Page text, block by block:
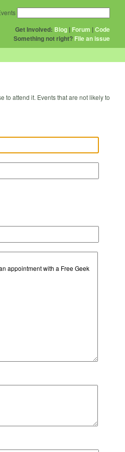
Get Involved: Blog | Forum |Code
Something not right? File an issue
to attend it. Events that are not likely to